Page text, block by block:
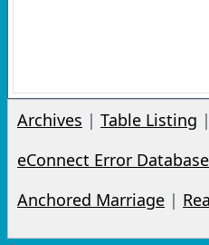
Archives | Table Listing |
eConnect Error Database
Anchored Marriage |